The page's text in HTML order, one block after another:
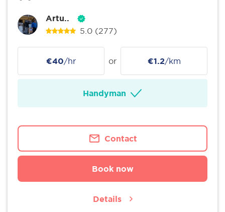
Artu..
5.0 (277)
€40/hr or €1.2/km
Handyman
Contact
Book now
Details